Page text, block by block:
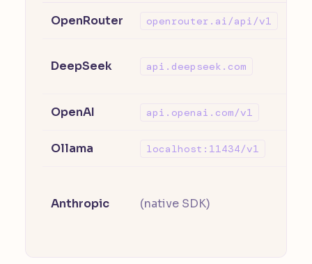
OpenRouter openrouter.ai/api/v1
DeepSeek api.deepseek.com
OpenAI api.openai.com/v1
Ollama localhost:11434/v1
Anthropic (native SDK)